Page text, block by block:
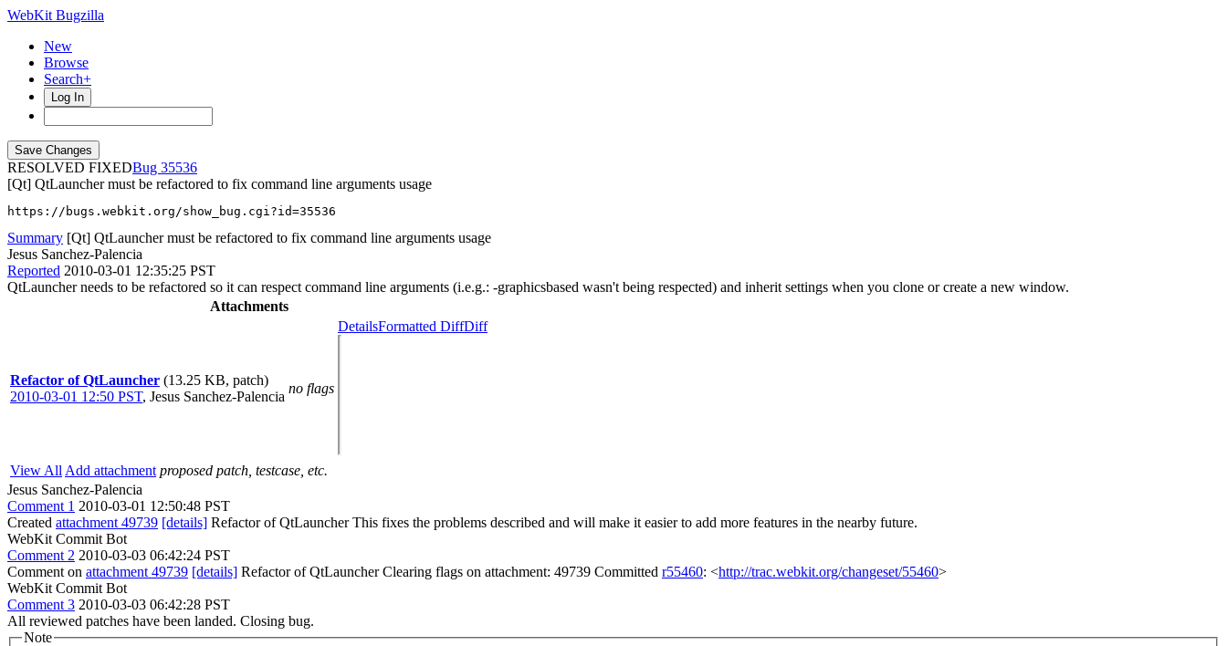
WebKit Bugzilla
New
Browse
Search+
Log In
RESOLVED FIXED
35536
[Qt] QtLauncher must be refactored to fix command line arguments usage
https://bugs.webkit.org/show_bug.cgi?id=35536
Summary [Qt] QtLauncher must be refactored to fix command line arguments usage
Jesus Sanchez-Palencia
Reported 2010-03-01 12:35:25 PST
QtLauncher needs to be refactored so it can respect command line arguments (i.e.g.: -graphicsbased wasn't being respected) and inherit settings when you clone or create a new window.
Attachments
Refactor of QtLauncher (13.25 KB, patch)
2010-03-01 12:50 PST, Jesus Sanchez-Palencia
no flags
DetailsFormatted DiffDiff
View All Add attachment proposed patch, testcase, etc.
Jesus Sanchez-Palencia
Comment 1 2010-03-01 12:50:48 PST
Created attachment 49739 [details] Refactor of QtLauncher This fixes the problems described and will make it easier to add more features in the nearby future.
WebKit Commit Bot
Comment 2 2010-03-03 06:42:24 PST
Comment on attachment 49739 [details] Refactor of QtLauncher Clearing flags on attachment: 49739 Committed r55460: <http://trac.webkit.org/changeset/55460>
WebKit Commit Bot
Comment 3 2010-03-03 06:42:28 PST
All reviewed patches have been landed. Closing bug.
Note